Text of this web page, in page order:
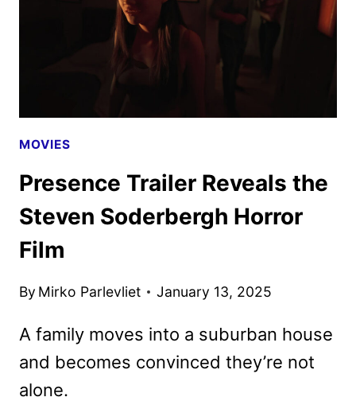
STREET
FIGHTER
MOVIES
Presence Trailer Reveals the
Steven Soderbergh Horror
Film
By Mirko Parlevliet January 13, 2025
A family moves into a suburban house
and becomes convinced they’re not
alone.